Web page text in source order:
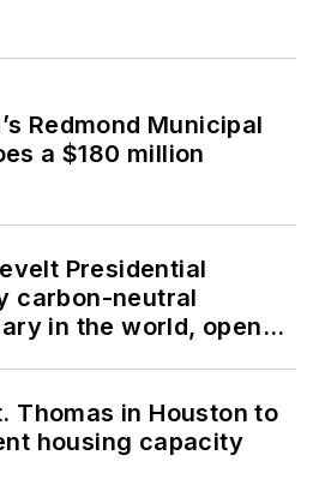
Redmond Municipal
a $180 million
Presidential
carbon-neutral
in the world, opens
Thomas in Houston to
housing capacity